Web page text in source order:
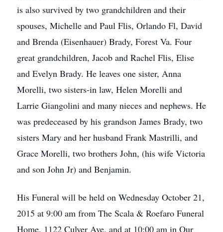
is also survived by two grandchildren and their
spouses, Michelle and Paul Flis, Orlando Fl, David
and Brenda (Eisenhauer) Brady, Forest Va. Four
great grandchildren, Jacob and Rachel Flis, Elise
and Evelyn Brady. He leaves one sister, Anna
Morelli, two sisters-in law, Helen Morelli and
Larrie Giangolini and many nieces and nephews. He
was predeceased by his grandson James Brady, two
sisters Mary and her husband Frank Mastrilli, and
Grace Morelli, two brothers John, (his wife Victoria
and son John Jr) and Benjamin.
His Funeral will be held on Wednesday October 21,
2015 at 9:00 am from The Scala & Roefaro Funeral
Home, 1122 Culver Ave. and at 10:00 am in Our